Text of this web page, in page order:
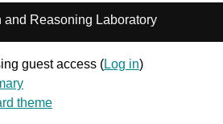
and Reasoning Laboratory
guest access (Log in)
theme